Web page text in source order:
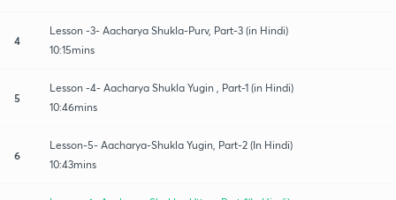
4
Lesson -3- Aacharya Shukla-Purv, Part-3 (in Hindi)
10:15mins
5
Lesson -4- Aacharya Shukla Yugin , Part-1 (in Hindi)
10:46mins
6
Lesson-5- Aacharya-Shukla Yugin, Part-2 (In Hindi)
10:43mins